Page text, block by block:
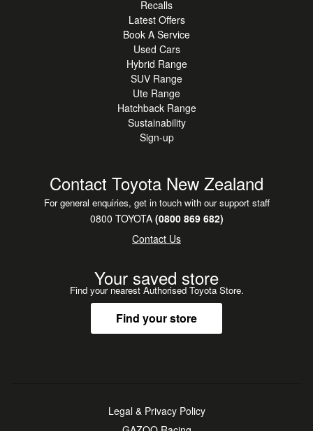
Recalls
Latest Offers
Book A Service
Used Cars
Hybrid Range
SUV Range
Ute Range
Hatchback Range
Sustainability
Sign-up
Contact Toyota New Zealand
For general enquiries, get in touch with our support staff
0800 TOYOTA(0800 869 682)
Contact Us
Your saved store
Find your nearest Authorised Toyota Store.
Find your store
Legal & Privacy Policy